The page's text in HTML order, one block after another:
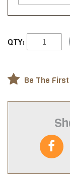
QTY:
Be The